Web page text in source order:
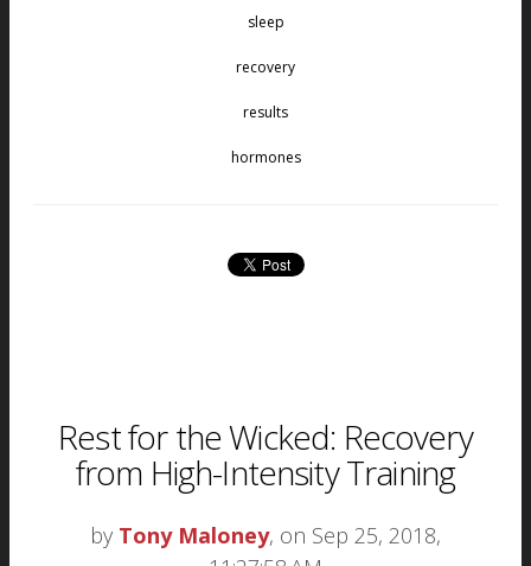
sleep
recovery
results
hormones
Rest for the Wicked: Recovery
from High-Intensity Training
by Tony Maloney, on Sep 25, 2018,